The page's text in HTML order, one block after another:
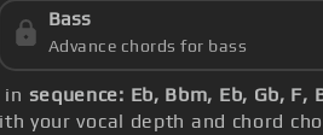
Bass
Advance chords for bass
in sequence: Eb, Bbm, Eb, Gb, F,
your vocal depth and chord